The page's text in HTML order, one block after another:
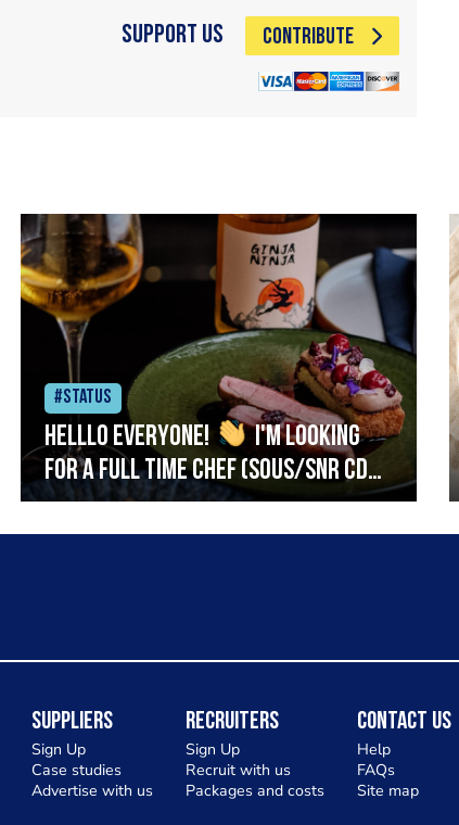
Support Us CONTRIBUTE
#Status
Helllo everyone!
I'm looking
for a full time chef (Sous/Snr CDP)
to join my team at The Skillet on
Hyndland Street, Glasgow West
Ideally you will have a fresh
food/semi fine dining background
and will be confident preparing
Suppliers
Sign Up
Case studies
Advertise with us
Recruiters
Sign Up
Recruit with us
Packages and costs
Contact Us
Help
FAQs
Site map